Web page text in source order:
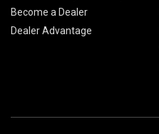
Become a Dealer
Dealer Advantage